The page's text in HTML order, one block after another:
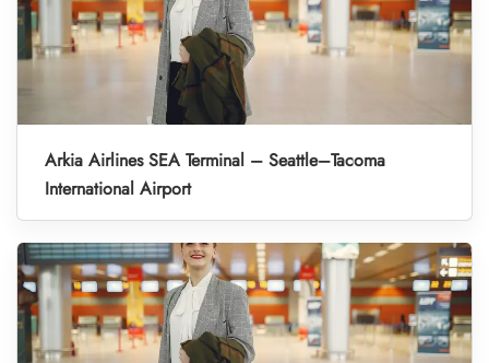
Arkia Airlines SEA Terminal – Seattle–Tacoma
International Airport